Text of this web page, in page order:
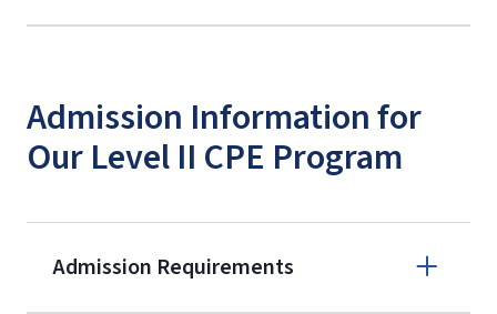
Admission Information for
Our Level II CPE Program
Admission Requirements